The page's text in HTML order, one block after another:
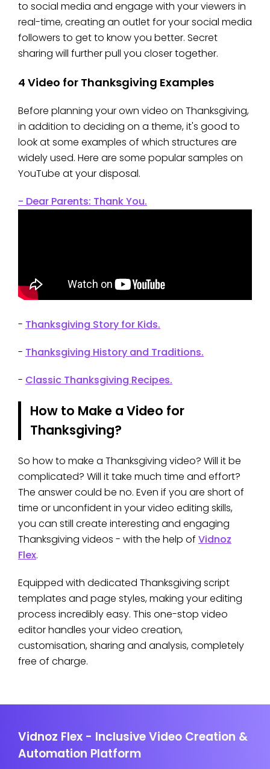
to social media and engage with your viewers in
real-time, creating an outlet for your social media
followers to get to know you better. Secret
sharing will further pull you closer together.
4 Video for Thanksgiving Examples
Before planning your own video on Thanksgiving,
in addition to deciding on a theme, it's good to
look at some examples of which structures are
widely used. Here are some popular samples on
YouTube at your disposal.
- Dear Parents: Thank You.
- Thanksgiving Story for Kids.
- Thanksgiving History and Traditions.
- Classic Thanksgiving Recipes.
How to Make a Video for
Thanksgiving?
So how to make a Thanksgiving video? Will it be
complicated? Will it take much time and effort?
The answer could be no. Even if you are short of
time or unconfident in your video editing skills,
you can still create interesting and engaging
Thanksgiving videos - with the help of Vidnoz
Flex.
Equipped with dedicated Thanksgiving script
templates and page styles, making your editing
process incredibly easy. This one-stop video
editor handles your video creation,
customisation, sharing and analysis, completely
free of charge.
Vidnoz Flex - Inclusive Video Creation &
Automation Platform